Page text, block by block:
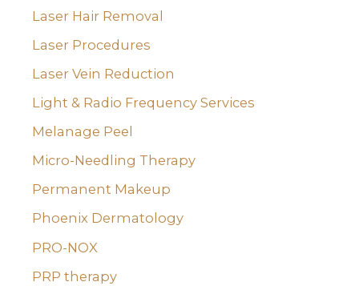
Laser Hair Removal
Laser Procedures
Laser Vein Reduction
Light & Radio Frequency Services
Melanage Peel
Micro-Needling Therapy
Permanent Makeup
Phoenix Dermatology
PRO-NOX
PRP therapy